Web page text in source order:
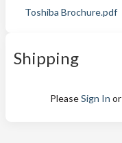
Toshiba Brochure.pdf
Shipping
PleaseSign In or